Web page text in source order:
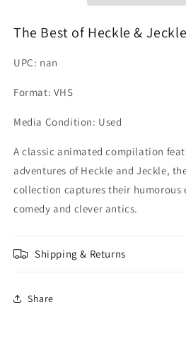
The Best of Heckle &
UPC: nan
Format: VHS
Media Condition: Used
A classic animated compilation
adventures of Heckle and Jeckle,
collection captures their humorous
comedy and clever antics.
Shipping & Returns
Share